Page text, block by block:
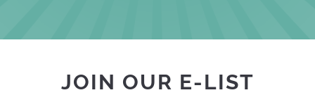
JOIN OUR E-LIST